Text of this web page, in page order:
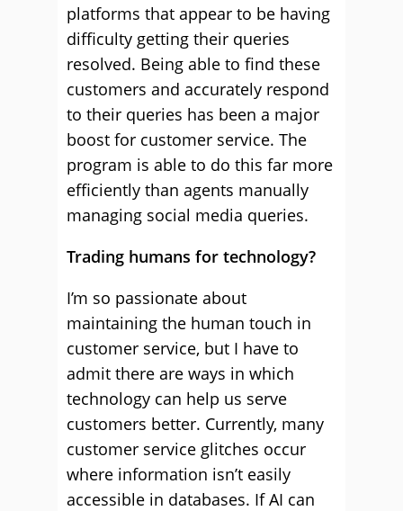
platforms that appear to be having
difficulty getting their queries
resolved. Being able to find these
customers and accurately respond
to their queries has been a major
boost for customer service. The
program is able to do this far more
efficiently than agents manually
managing social media queries.
Trading humans for technology?
I’m so passionate about
maintaining the human touch in
customer service, but I have to
admit there are ways in which
technology can help us serve
customers better. Currently, many
customer service glitches occur
where information isn’t easily
accessible in databases. If AI can